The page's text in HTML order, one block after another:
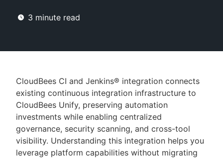
AI Help
New to CloudBees or returning.
Sign in / Sign up
3 minute read
CloudBees CI and Jenkins® integration connects
existing continuous integration infrastructure to
CloudBees Unify, preserving automation
investments while enabling centralized
governance, security scanning, and cross-tool
visibility. Understanding this integration helps you
leverage platform capabilities without migrating